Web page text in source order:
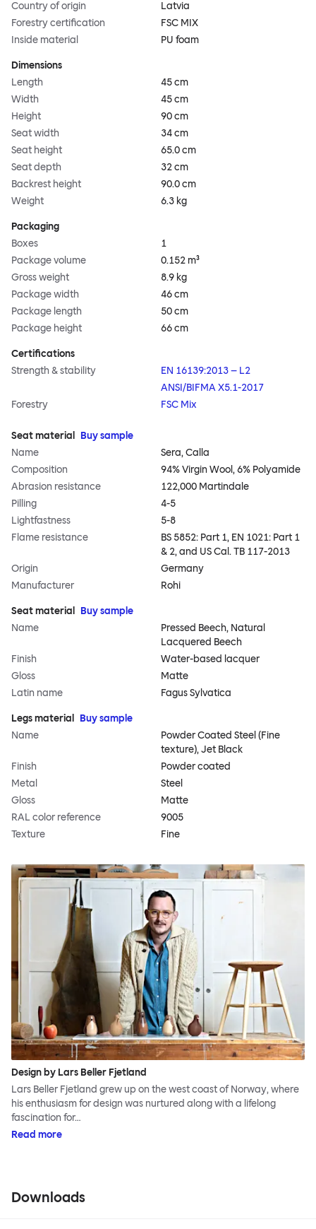
Country of origin
Latvia
Forestry certification
FSC MIX
Inside material
PU foam
Dimensions
Length
45 cm
Width
45 cm
Height
90 cm
Seat width
34 cm
Seat height
65.0 cm
Seat depth
32 cm
Backrest height
90.0 cm
Weight
6.3 kg
Packaging
Boxes
1
Package volume
0.152 m³
Gross weight
8.9 kg
Package width
46 cm
Package length
50 cm
Package height
66 cm
Certifications
Strength & stability
EN 16139:2013 – L2
ANSI/BIFMA X5.1-2017
Forestry
FSC Mix
Seat material
Buy sample
Name
Sera, Calla
Composition
94% Virgin Wool, 6% Polyamide
Abrasion resistance
122,000 Martindale
Pilling
4-5
Lightfastness
5-8
Flame resistance
BS 5852: Part 1, EN 1021: Part 1
& 2, and US Cal. TB 117-2013
Origin
Germany
Manufacturer
Rohi
Seat material
Buy sample
Name
Pressed Beech, Natural
Lacquered Beech
Finish
Water-based lacquer
Gloss
Matte
Latin name
Fagus Sylvatica
Legs material
Buy sample
Name
Powder Coated Steel (Fine
texture), Jet Black
Finish
Powder coated
Metal
Steel
Gloss
Matte
RAL color reference
9005
Texture
Fine
Design by Lars Beller Fjetland
Lars Beller Fjetland grew up on the west coast of Norway, where
his enthusiasm for design was nurtured along with a lifelong
fascination for…
Read more
Downloads